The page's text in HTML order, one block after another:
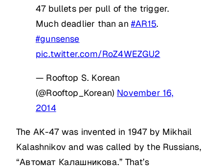
47 bullets per pull of the trigger.
Much deadlier than an #AR15.
#gunsense
pic.twitter.com/RoZ4WEZGU2
— Rooftop S. Korean
(@Rooftop_Korean) November 16,
2014
The AK-47 was invented in 1947 by Mikhail
Kalashnikov and was called by the Russians,
“Автомат Калашникова.” That’s